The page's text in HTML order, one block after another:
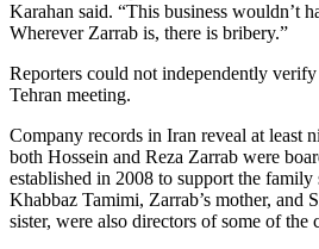
Karahan said. “This business wouldn’t
Wherever Zarrab is, there is bribery.”
Reporters could not independently
Tehran meeting.
Company records in Iran reveal at least
both Hossein and Reza Zarrab were
established in 2008 to support the family
Khabbaz Tamimi, Zarrab’s mother, and
sister, were also directors of some of the